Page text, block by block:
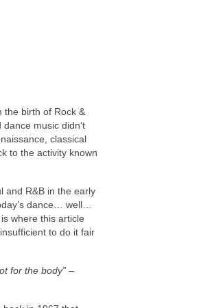
the birth of Rock &
music didn’t
classical
to the activity known
and R&B in the early
dance… well…
where this article
to do it fair
for the body” –